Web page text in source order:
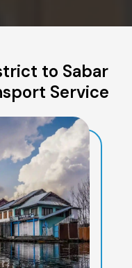
to Sabar
Service